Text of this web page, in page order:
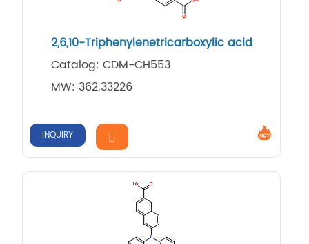
2,​6,​10-​Triphenylenetricarbo​xylic acid
Catalog: CDM-CH553
MW: 362.33226
INQUIRY